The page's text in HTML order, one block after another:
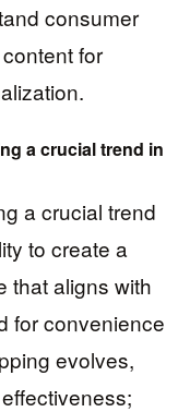
consumer
for
a crucial trend in
a crucial trend
to create a
that aligns with
for convenience
evolves,